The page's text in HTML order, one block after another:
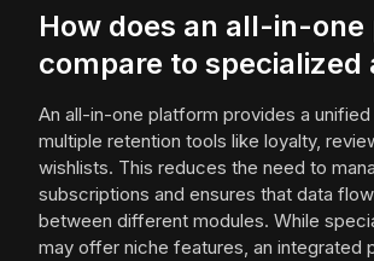
How does an all-in-
compare to specialized
An all-in-one platform provides a
multiple retention tools like loyalty,
wishlists. This reduces the need to
subscriptions and ensures that data
between different modules. While
may offer niche features, an integrated